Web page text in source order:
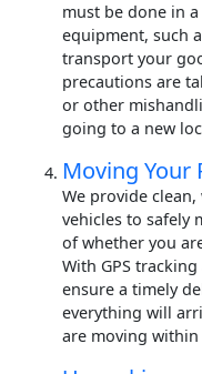
must be done in
equipment, such
transport your
precautions are
or other
going to a new
Moving Your
We provide
vehicles to safely
of whether you
With GPS
ensure a timely
everything will
are moving within